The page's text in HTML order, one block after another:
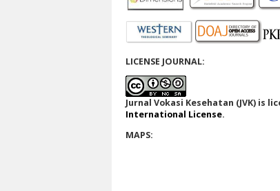
LICENSE JOURNAL:
Jurnal Vokasi Kesehatan (JVK) is
International License.
MAPS: